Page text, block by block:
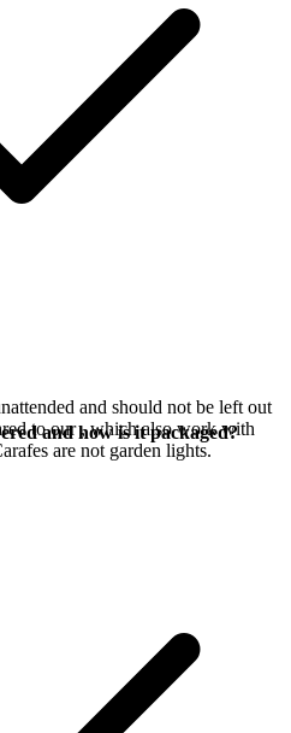
and should not be left out
to our, which also work with
are not garden lights.
and how is it packaged?